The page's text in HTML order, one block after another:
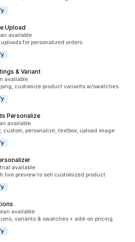
Upload
available
for personalized orders.
& Variant
available
customize product variants w/swatches
Personalize
available
custom, personalize, textbox, upload image
available
live preview to sell customized product
available
variants & swatches + add-on pricing.